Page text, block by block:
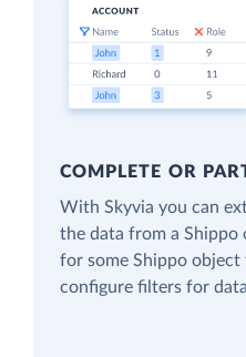
COMPLETE OR
With Skyvia you can
the data from a Shippo
for some Shippo object
configure filters for